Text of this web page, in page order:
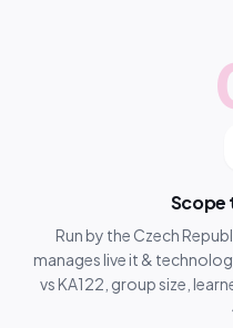
Scope
Run by the Czech
manages live it &
vs KA122, group size,